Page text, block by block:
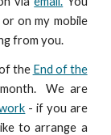
or on my mobile
from you.
the End of the
We are
- if you are
to arrange a